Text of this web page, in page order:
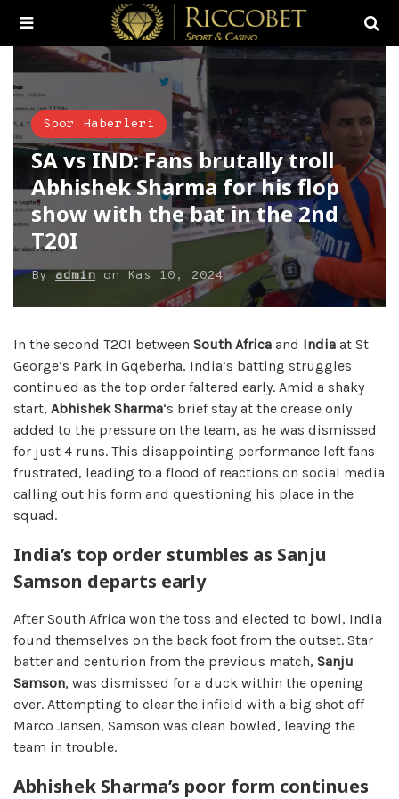
Spor Haberleri
SA vs IND: Fans brutally troll
Abhishek Sharma for his flop
show with the bat in the 2nd
T20I
By admin on Kas 10, 2024
In the second T20I between South Africa and India at St
George’s Park in Gqeberha, India’s batting struggles
continued as the top order faltered early. Amid a shaky
start, Abhishek Sharma‘s brief stay at the crease only
added to the pressure on the team, as he was dismissed
for just 4 runs. This disappointing performance left fans
frustrated, leading to a flood of reactions on social media
calling out his form and questioning his place in the
squad.
India’s top order stumbles as Sanju
Samson departs early
After South Africa won the toss and elected to bowl, India
found themselves on the back foot from the outset. Star
batter and centurion from the previous match, Sanju
Samson, was dismissed for a duck within the opening
over. Attempting to clear the infield with a big shot off
Marco Jansen, Samson was clean bowled, leaving the
team in trouble.
Abhishek Sharma’s poor form continues